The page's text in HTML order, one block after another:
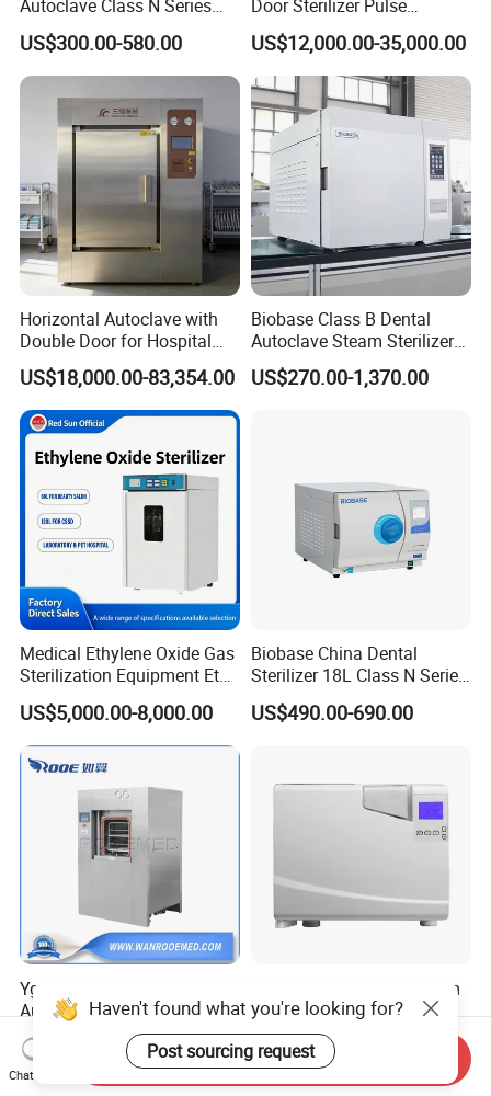
Autoclave Class N Series
Table Top Autoclave
Sterilizer
US$300.00-580.00
Door Sterilizer Pulse
Vacuum Steam Autoclave
1000L
US$12,000.00-35,000.00
Horizontal Autoclave with
Double Door for Hospital
Cssd Sterilization Room
US$18,000.00-83,354.00
Biobase Class B Dental
Autoclave Steam Sterilizer
High Quality Autoclave
US$270.00-1,370.00
Medical Ethylene Oxide Gas
Sterilization Equipment Eto
Gas Sterilizer for Hospitals
Machine
US$5,000.00-8,000.00
Biobase China Dental
Sterilizer 18L Class N Series
Medical High Pressure
Steam Table Top Autoclave
US$490.00-690.00
Yg Medical Equipment
Automatic Pulsating
Vacuum Pressure Steam
Sterilizer Autoclave
US$15,000.00-45,000.00
8L Class B Tabletop Steam
Autoclave for Sterilization
with LCD
US$2,000.00-3,000.00
Haven't found what you're looking for?
Post sourcing request
Chat Now
Send Inquiry